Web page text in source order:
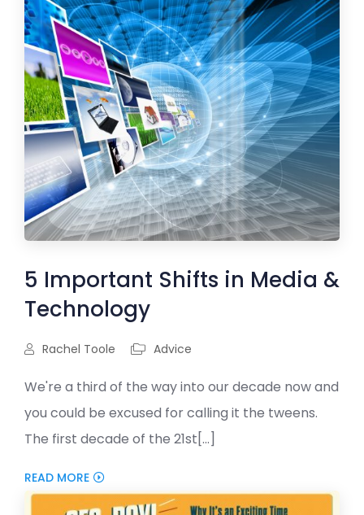
5 Important Shifts in Media &
Technology
Rachel Toole Advice
We're a third of the way into our decade now and
you could be excused for calling it the tweens.
The first decade of the 21st[...]
READ MORE